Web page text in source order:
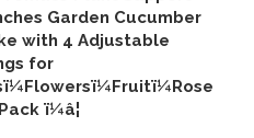
Garden Cucumber
with 4 Adjustable
for
ï¼â¦